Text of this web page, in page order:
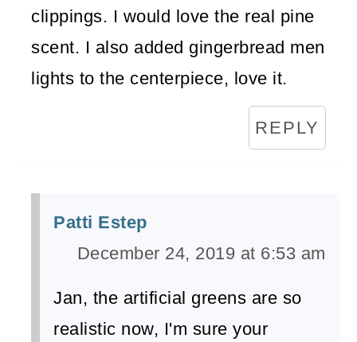
clippings. I would love the real pine
scent. I also added gingerbread men
lights to the centerpiece, love it.
REPLY
Patti Estep
December 24, 2019 at 6:53 am
Jan, the artificial greens are so
realistic now, I'm sure your